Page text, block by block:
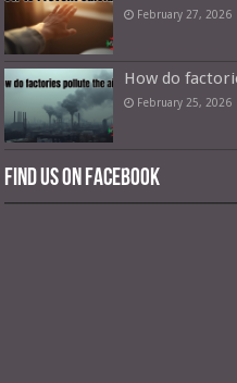
February 27, 2026
How do
February 25, 2026
Find us on Facebook